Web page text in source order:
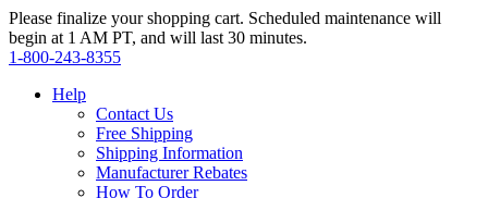
Please finalize your shopping cart. Scheduled maintenance will
begin at 1 AM PT, and will last 30 minutes.
1‑800‑243‑8355
Help
Contact Us
Free Shipping
Shipping Information
Manufacturer Rebates
How To Order